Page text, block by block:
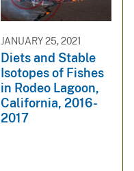
JANUARY 25, 2021
Diets and Stable
Isotopes of Fishes
in Rodeo Lagoon,
California, 2016-
2017